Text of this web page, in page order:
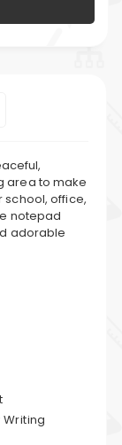
area to make
school, office,
notepad
adorable